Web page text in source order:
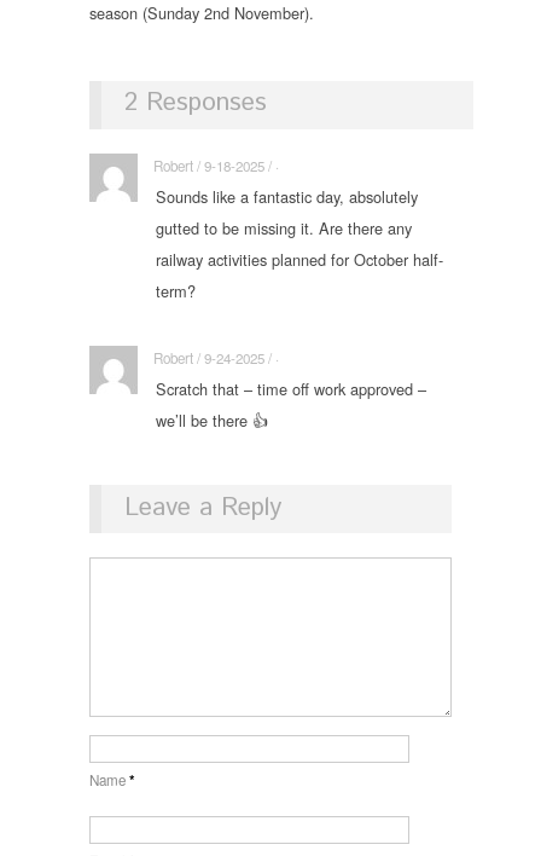
season (Sunday 2nd November).
2 Responses
Robert / 9-18-2025 / ·
Sounds like a fantastic day, absolutely
gutted to be missing it. Are there any
railway activities planned for October half-
term?
Robert / 9-24-2025 / ·
Scratch that – time off work approved –
we’ll be there 👍
Leave a Reply
Name*